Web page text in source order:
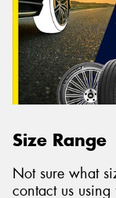
Size Range
Not sure what
contact us